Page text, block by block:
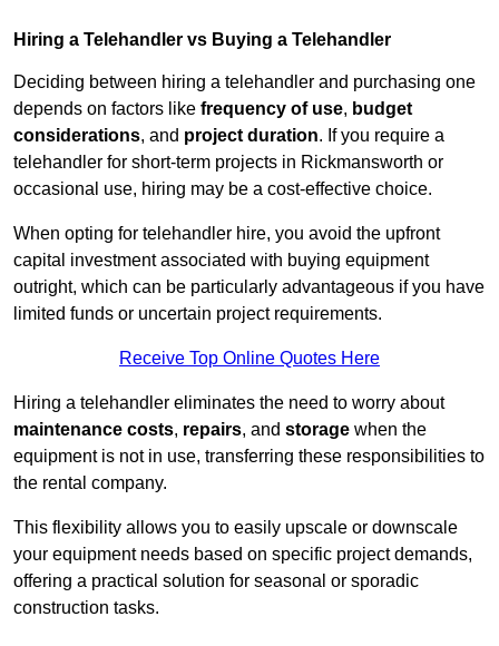
Hiring a Telehandler vs Buying a Telehandler
Deciding between hiring a telehandler and purchasing one
depends on factors like frequency of use, budget
considerations, and project duration. If you require a
telehandler for short-term projects in Rickmansworth or
occasional use, hiring may be a cost-effective choice.
When opting for telehandler hire, you avoid the upfront
capital investment associated with buying equipment
outright, which can be particularly advantageous if you have
limited funds or uncertain project requirements.
Receive Top Online Quotes Here
Hiring a telehandler eliminates the need to worry about
maintenance costs, repairs, and storage when the
equipment is not in use, transferring these responsibilities to
the rental company.
This flexibility allows you to easily upscale or downscale
your equipment needs based on specific project demands,
offering a practical solution for seasonal or sporadic
construction tasks.